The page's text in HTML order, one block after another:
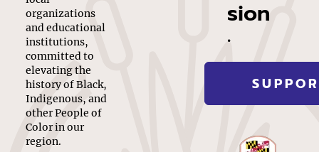
organizations
and educational
institutions,
committed to
elevating the
history of Black,
Indigenous, and
other People of
Color in our
region.
sion
.